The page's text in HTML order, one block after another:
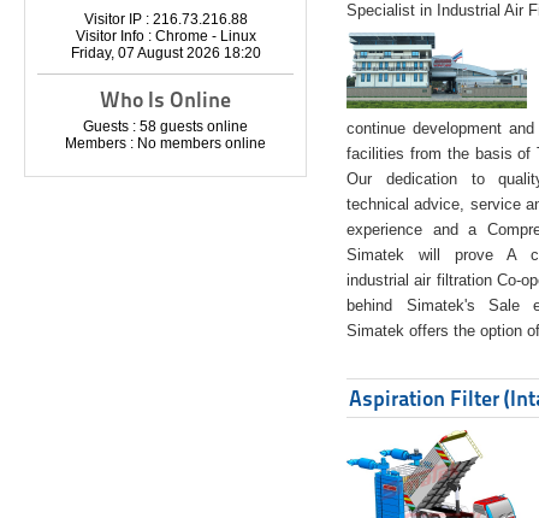
Visitor IP : 216.73.216.88
Visitor Info : Chrome - Linux
Friday, 07 August 2026 18:20
Who Is Online
Guests : 58 guests online
Members : No members online
Specialist in Industrial Air
continue development
facilities from the basis of
Our dedication to
technical advice, service
experience and a
Simatek will prove A
industrial air filtration Co-
behind Simatek's Sale
Simatek offers the option
Aspiration Filter